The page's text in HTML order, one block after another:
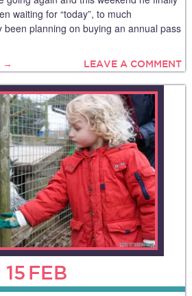
waiting for “today”, to much
been planning on buying an annual pass
→ LEAVE A COMMENT
15 FEB